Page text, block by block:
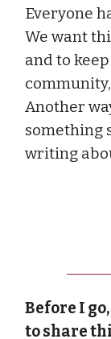
Everyone
We want
and to
Another
something
writing
Before I
to share